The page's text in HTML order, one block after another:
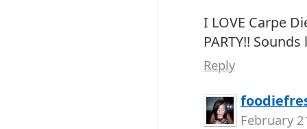
I LOVE Carpe
PARTY!!
Reply
February